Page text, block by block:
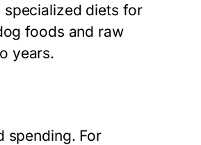
diets for
foods and raw
years.
spending. For